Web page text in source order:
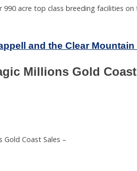
acre top class breeding facilities on
and the Clear Mountain
Millions Gold
Coast Sales –